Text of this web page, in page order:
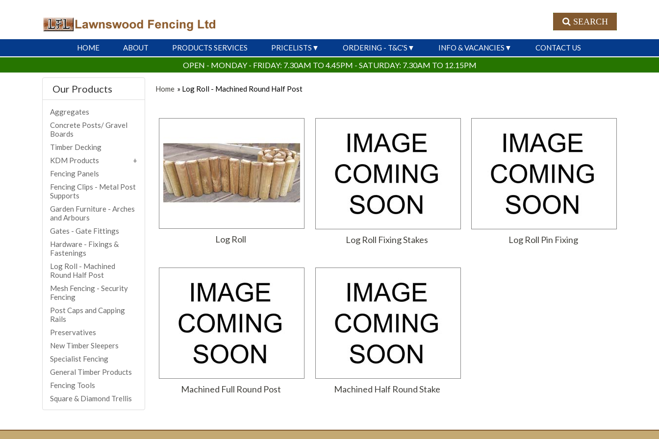
SEARCH
HOME ABOUT PRODUCTS SERVICES PRICELISTS ORDERING - T&C'S INFO & VACANCIES CONTACT US
OPEN - MONDAY - FRIDAY: 7.30AM TO 4.45PM - SATURDAY: 7.30AM TO 12.15PM
Home » Log Roll - Machined Round Half Post
Log Roll Log Roll Fixing Stakes Log Roll Pin Fixing
Machined Full Round Post Machined Half Round Stake
Our Products
Aggregates
Concrete Posts/ Gravel
Boards
Timber Decking
KDM Products
Fencing Panels
Fencing Clips - Metal Post
Supports
Garden Furniture - Arches
and Arbours
Gates - Gate Fittings
Hardware - Fixings &
Fastenings
Log Roll - Machined
Round Half Post
Mesh Fencing - Security
Fencing
Post Caps and Capping
Rails
Preservatives
New Timber Sleepers
Specialist Fencing
General Timber Products
Fencing Tools
Square & Diamond Trellis